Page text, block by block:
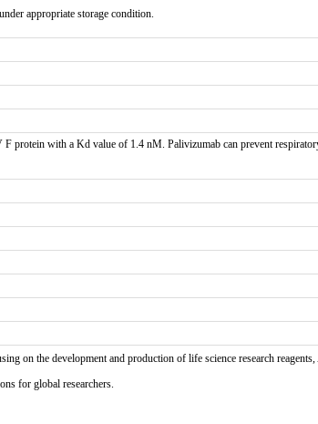
appropriate storage condition.
protein with a Kd value of 1.4 nM. Palivizumab can prevent
on the development and production of life science research reagents,
for global researchers.